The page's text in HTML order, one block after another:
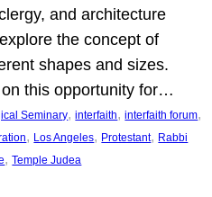
and architecture
the concept of
shapes and sizes.
on this opportunity for…
Seminary, interfaith, interfaith forum
, Los Angeles, Protestant, Rabbi
, Temple Judea